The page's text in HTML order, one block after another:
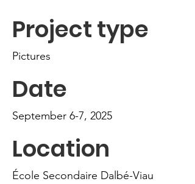
Project type
Pictures
Date
September 6-7, 2025
Location
École Secondaire Dalbé-Viau